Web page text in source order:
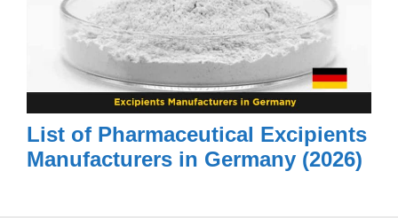
List of Pharmaceutical Excipients
Manufacturers in Germany (2026)